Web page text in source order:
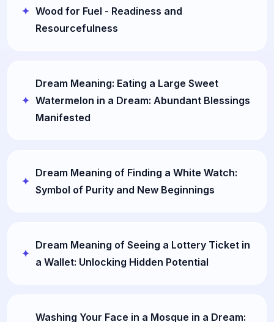
Wood for Fuel - Readiness and
Resourcefulness
Dream Meaning: Eating a Large Sweet
Watermelon in a Dream: Abundant Blessings
Manifested
Dream Meaning of Finding a White Watch:
Symbol of Purity and New Beginnings
Dream Meaning of Seeing a Lottery Ticket in
a Wallet: Unlocking Hidden Potential
Washing Your Face in a Mosque in a Dream: